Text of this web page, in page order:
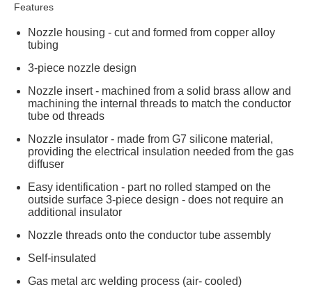
Features
Nozzle housing - cut and formed from copper alloy
tubing
3-piece nozzle design
Nozzle insert - machined from a solid brass allow and
machining the internal threads to match the conductor
tube od threads
Nozzle insulator - made from G7 silicone material,
providing the electrical insulation needed from the gas
diffuser
Easy identification - part no rolled stamped on the
outside surface 3-piece design - does not require an
additional insulator
Nozzle threads onto the conductor tube assembly
Self-insulated
Gas metal arc welding process (air- cooled)